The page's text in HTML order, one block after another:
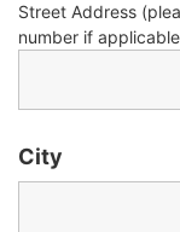
Street Address
number if
City